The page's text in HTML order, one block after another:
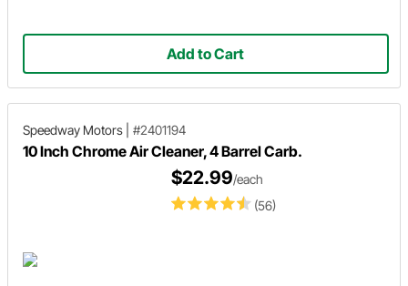
Add to Cart
Speedway Motors #2401194
10 Inch Chrome Air Cleaner, 4 Barrel Carb.
(56)
$22.99/each